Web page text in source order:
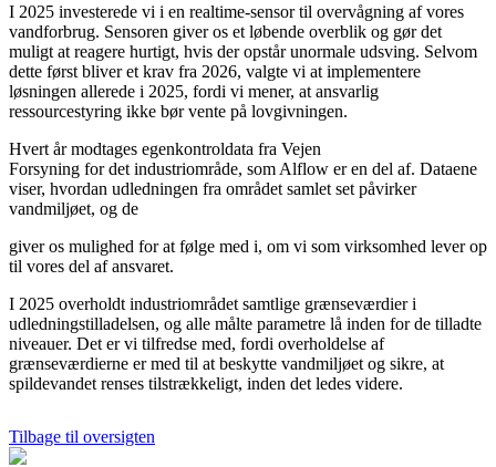
I 2025 investerede vi i en realtime-sensor til overvågning af vores
vandforbrug. Sensoren giver os et løbende overblik og gør det
muligt at reagere hurtigt, hvis der opstår unormale udsving. Selvom
dette først bliver et krav fra 2026, valgte vi at implementere
løsningen allerede i 2025, fordi vi mener, at ansvarlig
ressourcestyring ikke bør vente på lovgivningen.
Hvert år modtages egenkontroldata fra Vejen
Forsyning for det industriområde, som Alflow er en del af. Dataene
viser, hvordan udledningen fra området samlet set påvirker
vandmiljøet, og de
giver os mulighed for at følge med i, om vi som virksomhed lever op
til vores del af ansvaret.
I 2025 overholdt industriområdet samtlige grænseværdier i
udledningstilladelsen, og alle målte parametre lå inden for de tilladte
niveauer. Det er vi tilfredse med, fordi overholdelse af
grænseværdierne er med til at beskytte vandmiljøet og sikre, at
spildevandet renses tilstrækkeligt, inden det ledes videre.
Tilbage til oversigten